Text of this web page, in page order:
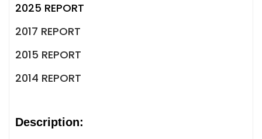
2025 REPORT
2017 REPORT
2015 REPORT
2014 REPORT
Description: